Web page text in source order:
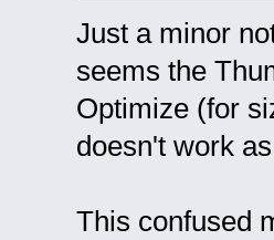
Just a minor
seems the
Optimize (for
doesn't work
This confused